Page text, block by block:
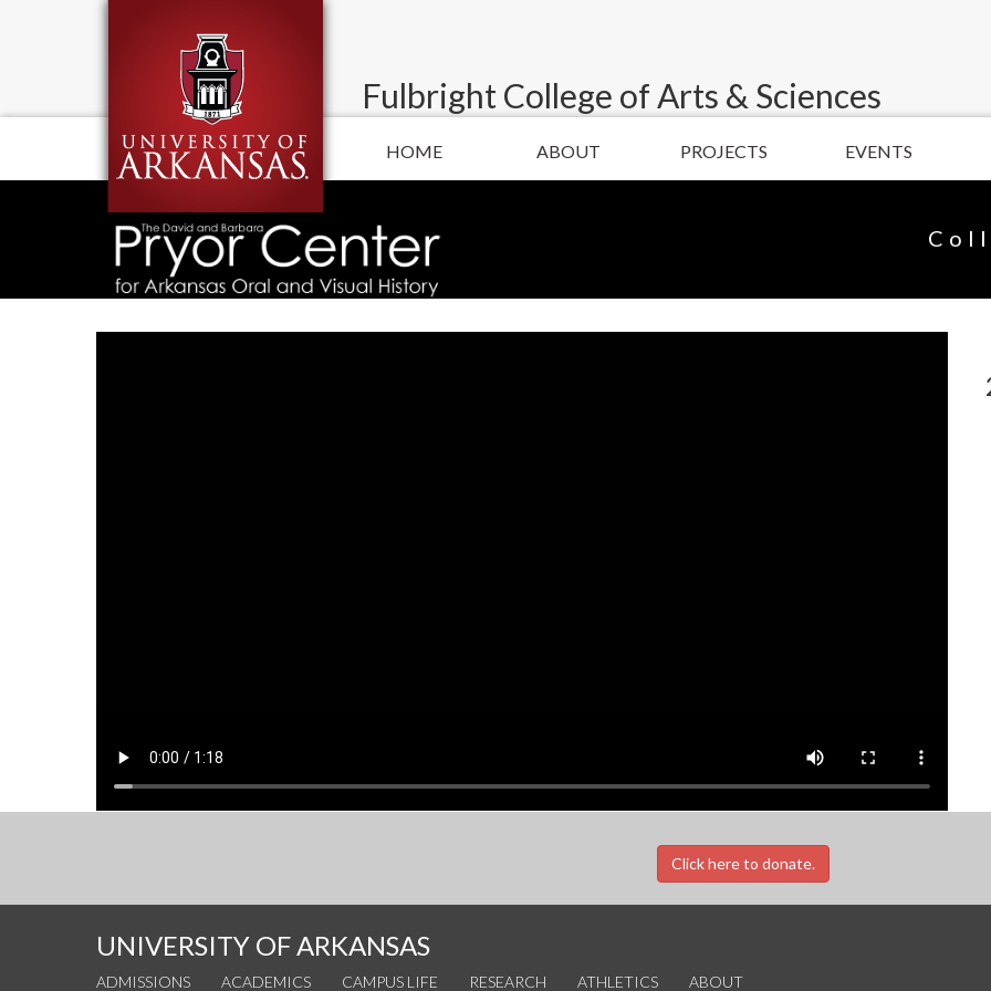
Fulbright College of Arts & Sciences
HOME ABOUT PROJECTS EVENTS
Click here to donate.
UNIVERSITY OF ARKANSAS
ADMISSIONS ACADEMICS CAMPUS LIFE RESEARCH ATHLETICS ABOUT